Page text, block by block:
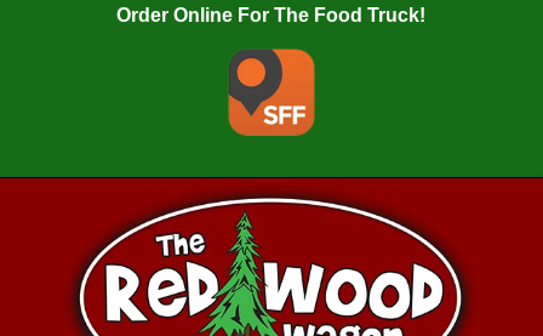
Order Online For The Food Truck!